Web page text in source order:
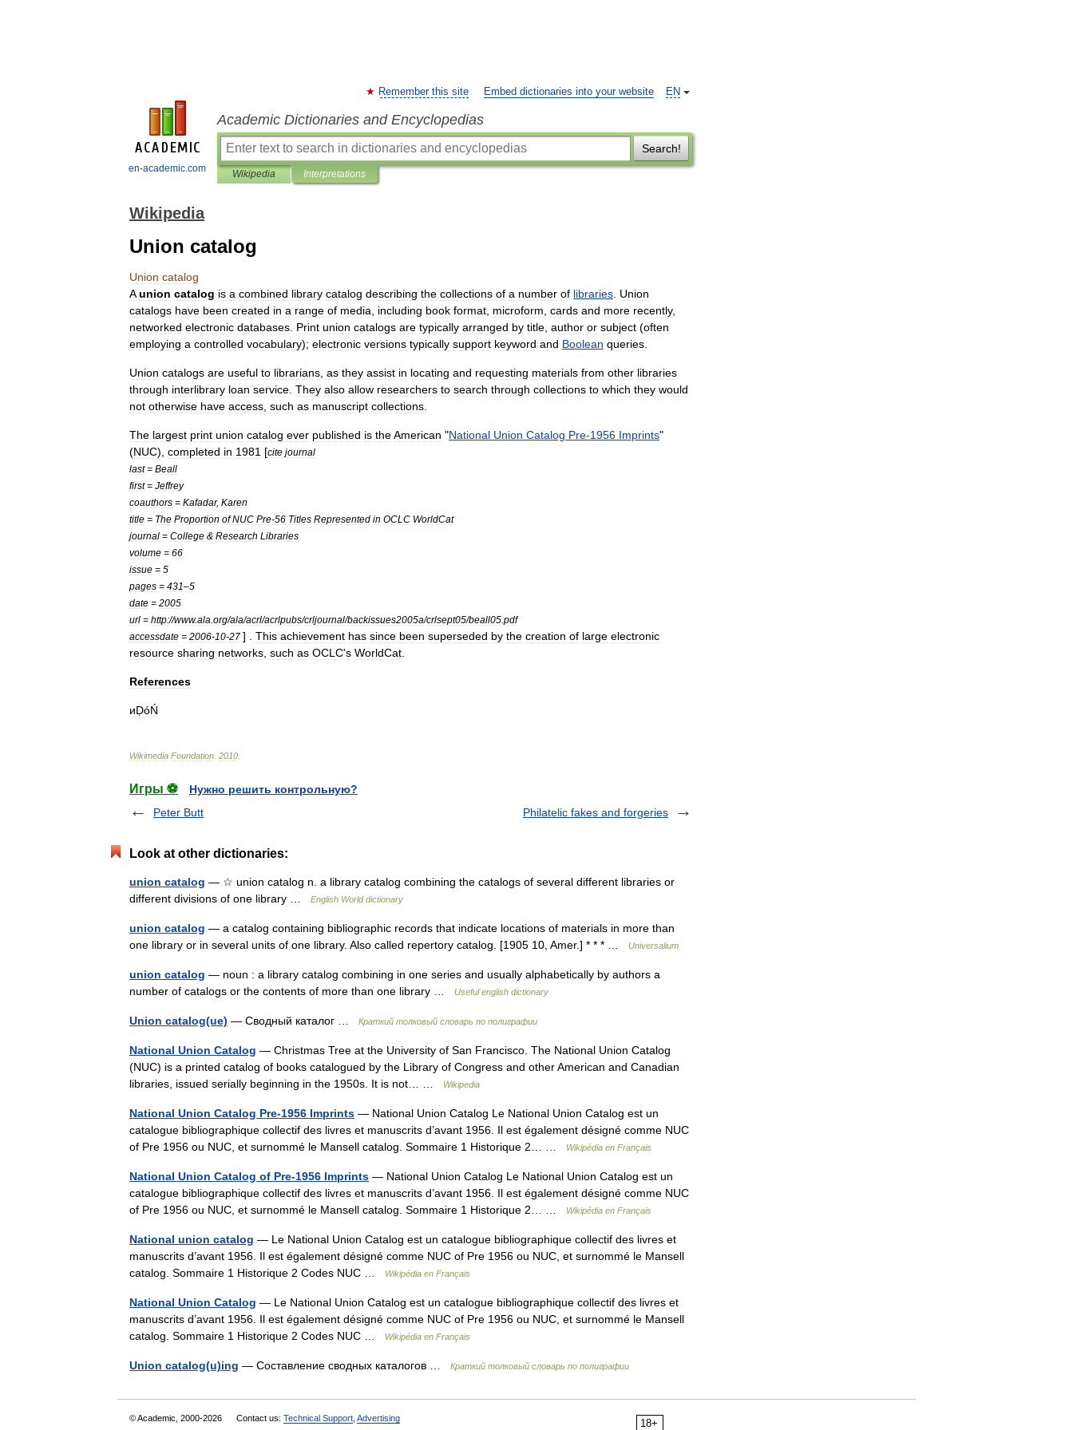
en-academic.com
EN
Remember this site Embed dictionaries into your website
Academic Dictionaries and Encyclopedias
Search!
Wikipedia Interpretations
Wikipedia
Union catalog
Union catalog
A union catalog is a combined library catalog describing the collections of a number of libraries Union
catalogs have been created in a range of media including book format microform cards and more recently,
networked electronic databases Print union catalogs are typically arranged by title author or subject (often
employing a controlled vocabulary); electronic versions typically support keyword and Boolean queries
Union catalogs are useful to librarians as they assist in locating and requesting materials from other libraries
through interlibrary loan service They also allow researchers to search through collections to which they would
not otherwise have access such as manuscript collections
The largest print union catalog ever published is theAmerican "National Union Catalog Pre-1956 Imprints"
(NUC), completed in 1981 [cite journal
last= Beall
first= Jeffrey
coauthors = Kafadar, Karen
title = The Proportion of NUC Pre-56 Titles Represented in OCLC WorldCat
journal = College & Research Libraries
volume = 66
issue = 5
pages = 431–5
date = 2005
url = http://www.ala org/ala/acrl/acrlpubs/crljournal/backissues2005a/crlsept05/beall05 pdf
accessdate = 2006-10-27 ] . This achievement has since been superseded by the creation of large electronic
resource sharing networks such as OCLC's WorldCat
References
иḌóŃ
Wikimedia Foundation 2010
Игры ⚽
Нужно решить контрольную?
Peter Butt
Philatelic fakes and forgeries
Look at other dictionaries:
union catalog — ☆ union catalog n. a library catalog combining the catalogs of several different libraries or
different divisions of one library …
English World dictionary
union catalog — a catalog containing bibliographic records that indicate locations of materials in more than
one library or in several units of one library. Also called repertory catalog. [1905 10, Amer.] * * * …
Universalium
union catalog — noun : a library catalog combining in one series and usually alphabetically by authors a
number of catalogs or the contents of more than one library …
Useful english dictionary
Union catalog(ue) — Сводный каталог … Краткий толковый словарь по полиграфии
National Union Catalog — Christmas Tree at the University of San Francisco. The National Union Catalog
(NUC) is a printed catalog of books catalogued by the Library of Congress and other American and Canadian
libraries, issued serially beginning in the 1950s. It is not… …
Wikipedia
National Union Catalog Pre-1956 Imprints — National Union Catalog Le National Union Catalog est un
catalogue bibliographique collectif des livres et manuscrits d’avant 1956. Il est également désigné comme NUC
of Pre 1956 ou NUC, et surnommé le Mansell catalog. Sommaire 1 Historique 2… …
Wikipédia en Français
National Union Catalog of Pre-1956 Imprints — National Union Catalog Le National Union Catalog est un
catalogue bibliographique collectif des livres et manuscrits d’avant 1956. Il est également désigné comme NUC
of Pre 1956 ou NUC, et surnommé le Mansell catalog. Sommaire 1 Historique 2… …
Wikipédia en Français
National union catalog — Le National Union Catalog est un catalogue bibliographique collectif des livres et
manuscrits d’avant 1956. Il est également désigné comme NUC of Pre 1956 ou NUC, et surnommé le Mansell
catalog. Sommaire 1 Historique 2 Codes NUC …
Wikipédia en Français
National Union Catalog — Le National Union Catalog est un catalogue bibliographique collectif des livres et
manuscrits d’avant 1956. Il est également désigné comme NUC of Pre 1956 ou NUC, et surnommé le Mansell
catalog. Sommaire 1 Historique 2 Codes NUC …
Wikipédia en Français
Union catalog(u)ing — Составление сводных каталогов … Краткий толковый словарь по полиграфии
18+
© Academic, 2000-2026 Contact us: Technical Support Advertising